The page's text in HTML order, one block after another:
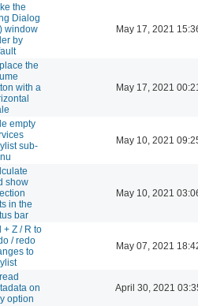
the
Dialog
window
by
May 17, 2021
the
with a
May 17, 2021 00:21
empty
sub-
May 10, 2021
show
in the
bar
May 10, 2021
+ Z / R to
/ redo
to
May 07, 2021
on
option
April 30, 2021